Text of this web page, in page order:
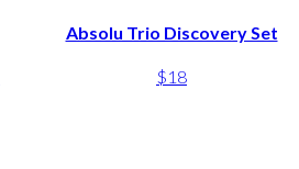
Absolu Trio Discovery Set
$18